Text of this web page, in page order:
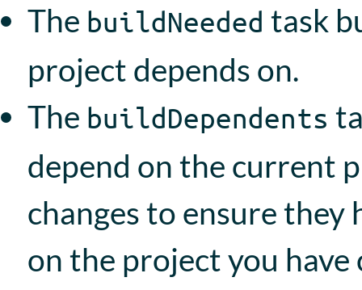
The buildNeeded task
project depends on.
The buildDependents
depend on the current
changes to ensure
on the project you have